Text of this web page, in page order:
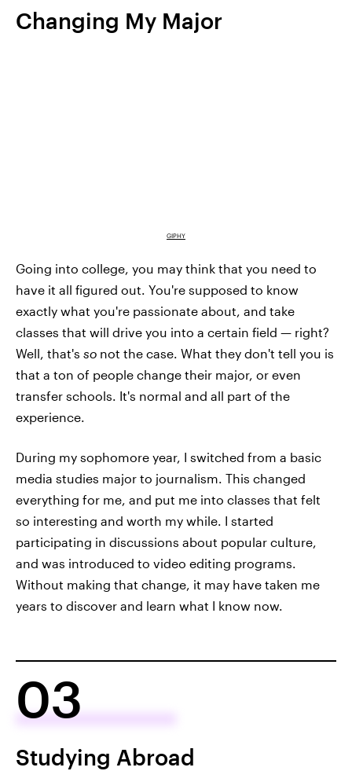
Changing My Major
GIPHY
Going into college, you may think that you need to
have it all figured out. You're supposed to know
exactly what you're passionate about, and take
classes that will drive you into a certain field — right?
Well, that's so not the case. What they don't tell you is
that a ton of people change their major, or even
transfer schools. It's normal and all part of the
experience.
During my sophomore year, I switched from a basic
media studies major to journalism. This changed
everything for me, and put me into classes that felt
so interesting and worth my while. I started
participating in discussions about popular culture,
and was introduced to video editing programs.
Without making that change, it may have taken me
years to discover and learn what I know now.
03
Studying Abroad